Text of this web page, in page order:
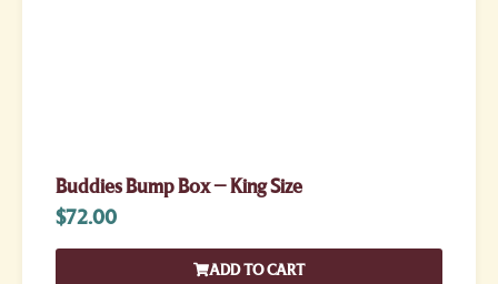
Buddies Bump Box – King Size
$72.00
ADD TO CART